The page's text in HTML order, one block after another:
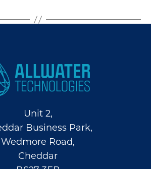
Unit 2,
Business Park,
Wedmore Road,
Cheddar